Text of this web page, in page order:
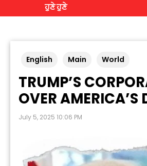
ਹੁਣੇ ਹੁਣੇ
English Main World
TRUMP’S
OVER
July 5, 2025 10:06 PM